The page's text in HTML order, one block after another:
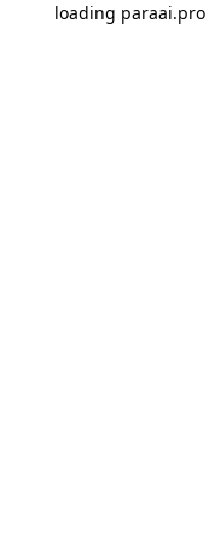
loading paraai.pro